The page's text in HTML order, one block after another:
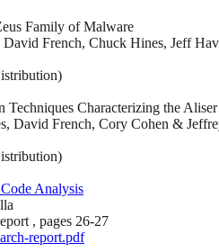
Family of Malware
French, Chuck Hines, Jeff
Techniques Characterizing the
David French, Cory Cohen &
Analysis
, pages 26-27
report.pdf